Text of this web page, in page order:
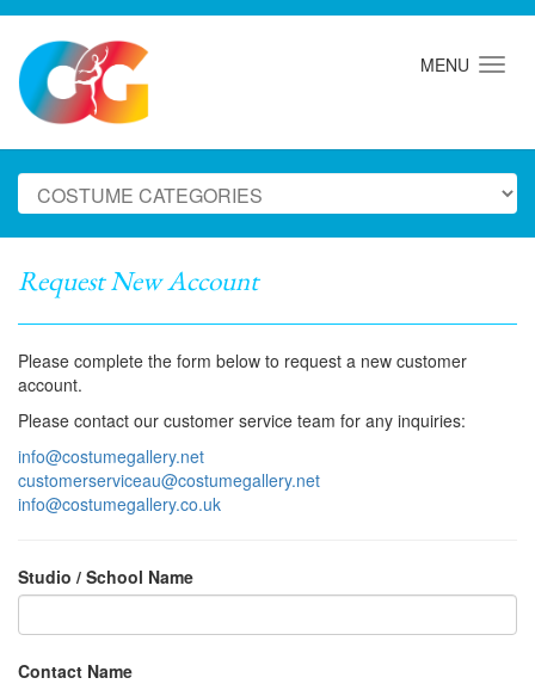
MENU
Request New Account
Please complete the form below to request a new customer
account.
Please contact our customer service team for any inquiries:
info@costumegallery.net
customerserviceau@costumegallery.net
info@costumegallery.co.uk
Studio / School Name
Contact Name